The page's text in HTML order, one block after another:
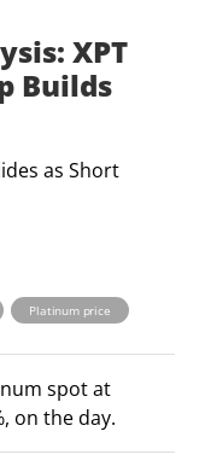
XPT
Builds
, Platinum price
spot at
on the day.